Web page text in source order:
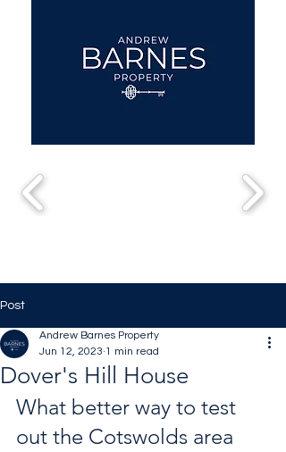
Post
Dover's Hill House
Andrew Barnes Property
Jun 12, 2023 1 min read
What better way to test
out the Cotswolds area